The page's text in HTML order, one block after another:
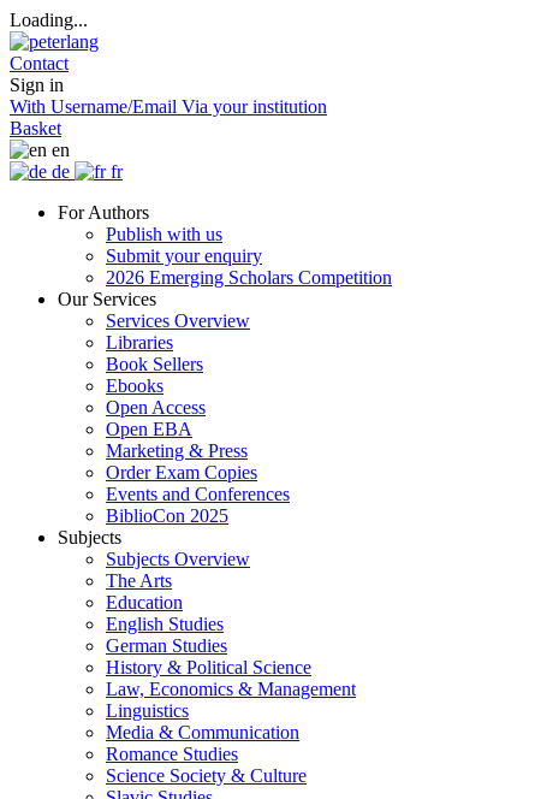
Loading...
Contact
Sign in
With Username/Email Via your institution
Basket
en
de
fr
For Authors
Publish with us
Submit your enquiry
2026 Emerging Scholars Competition
Our Services
Services Overview
Libraries
Book Sellers
Ebooks
Open Access
Open EBA
Marketing & Press
Order Exam Copies
Events and Conferences
BiblioCon 2025
Subjects
Subjects Overview
The Arts
Education
English Studies
German Studies
History & Political Science
Law, Economics & Management
Linguistics
Media & Communication
Romance Studies
Science Society & Culture